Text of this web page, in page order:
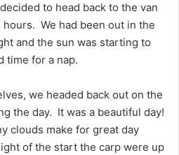
to head back to the van
We had been out in the
and the sun was starting to
time for a nap.
we headed back out on the
the day. It was a beautiful day!
clouds make for great day
of the start the carp were up